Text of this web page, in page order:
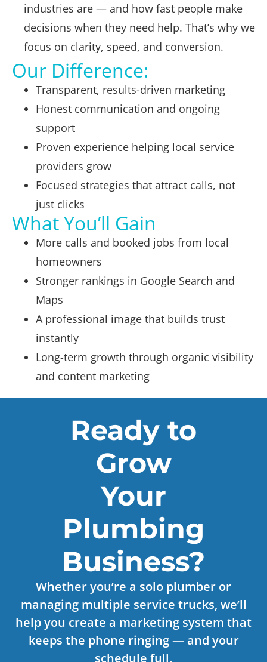
industries are — and how fast people make
decisions when they need help. That’s why we
focus on clarity, speed, and conversion.
Our Difference:
Transparent, results-driven marketing
Honest communication and ongoing
support
Proven experience helping local service
providers grow
Focused strategies that attract calls, not
just clicks
What You’ll Gain
More calls and booked jobs from local
homeowners
Stronger rankings in Google Search and
Maps
A professional image that builds trust
instantly
Long-term growth through organic visibility
and content marketing
Ready to
Grow
Your
Plumbing
Business?
Whether you’re a solo plumber or
managing multiple service trucks, we’ll
help you create a marketing system that
keeps the phone ringing — and your
schedule full.